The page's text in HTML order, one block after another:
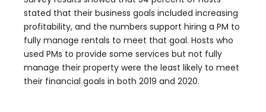
stated that their business goals included increasing
profitability, and the numbers support hiring a PM to
fully manage rentals to meet that goal. Hosts who
used PMs to provide some services but not fully
manage their property were the least likely to meet
their financial goals in both 2019 and 2020.